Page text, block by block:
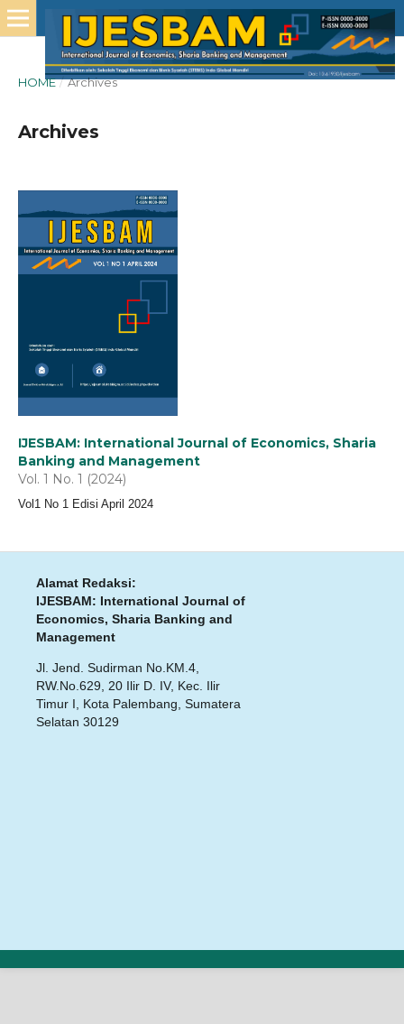
HOME / Archives
Archives
IJESBAM: International Journal of Economics, Sharia
Banking and Management
Vol. 1 No. 1 (2024)
Vol1 No 1 Edisi April 2024
Alamat Redaksi:
IJESBAM: International Journal of
Economics, Sharia Banking and
Management
Jl. Jend. Sudirman No.KM.4,
RW.No.629, 20 Ilir D. IV, Kec. Ilir
Timur I, Kota Palembang, Sumatera
Selatan 30129